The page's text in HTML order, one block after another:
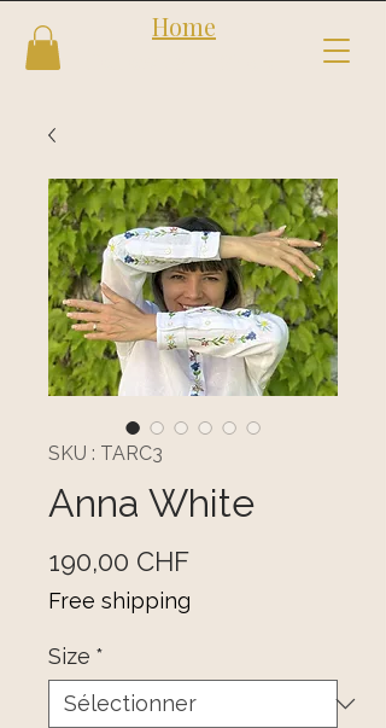
Home
SKU : TARC3
Anna White
190,00 CHFPrix
Free shipping
Size *